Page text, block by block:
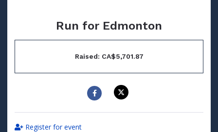
Run for Edmonton
Raised: CA$5,701.87
Register for event